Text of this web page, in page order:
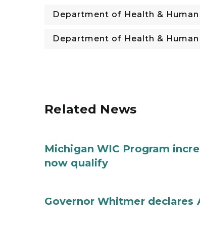
Department of Health & Human
Department of Health & Human
Related News
Michigan WIC Program
now qualify
Governor Whitmer declares